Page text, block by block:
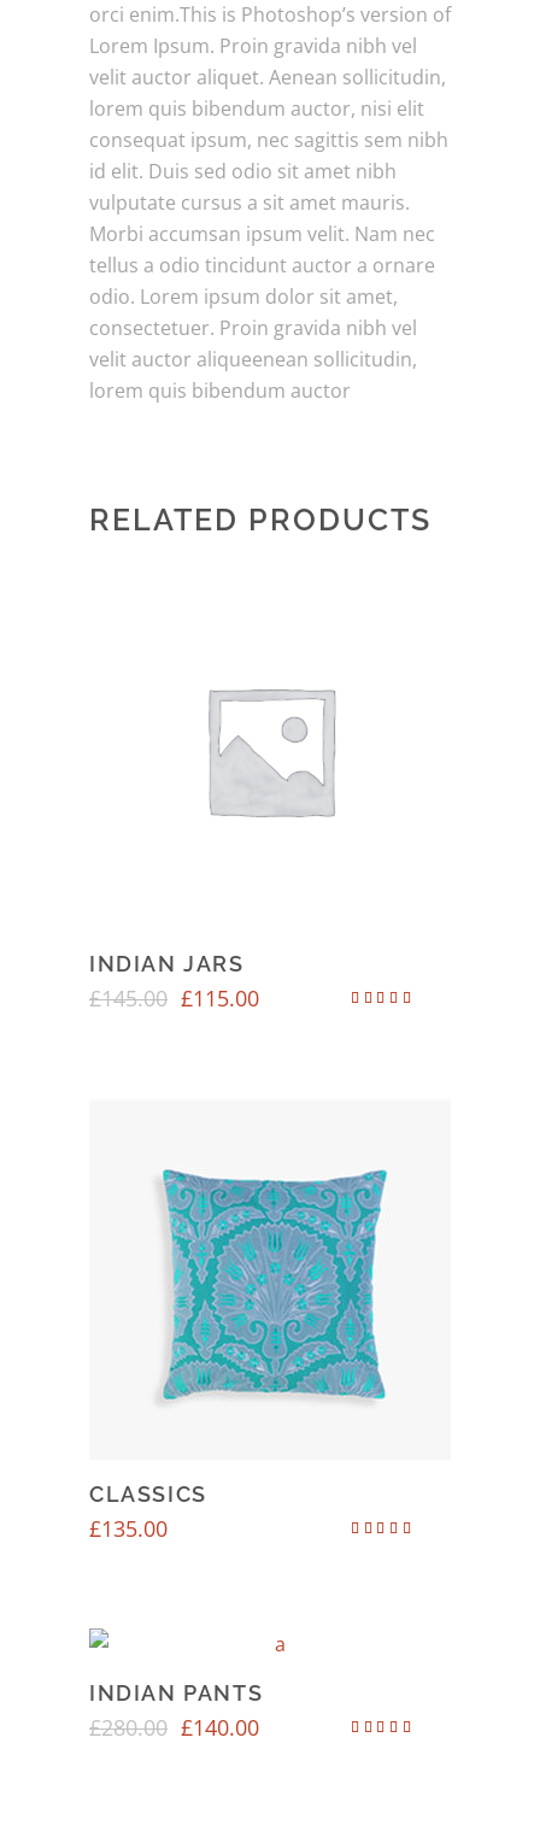
orci enim.This is Photoshop’s version of
Lorem Ipsum. Proin gravida nibh vel
velit auctor aliquet. Aenean sollicitudin,
lorem quis bibendum auctor, nisi elit
consequat ipsum, nec sagittis sem nibh
id elit. Duis sed odio sit amet nibh
vulputate cursus a sit amet mauris.
Morbi accumsan ipsum velit. Nam nec
tellus a odio tincidunt auctor a ornare
odio. Lorem ipsum dolor sit amet,
consectetuer. Proin gravida nibh vel
velit auctor aliqueenean sollicitudin,
lorem quis bibendum auctor
RELATED PRODUCTS
INDIAN JARS
£145.00 £115.00
CLASSICS
£135.00
INDIAN PANTS
£280.00 £140.00